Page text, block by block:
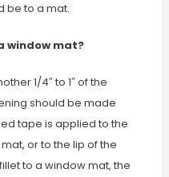
be to a mat.
window mat?
1/4″ to 1″ of the
should be made
tape is applied to the
or to the lip of the
to a window mat, the